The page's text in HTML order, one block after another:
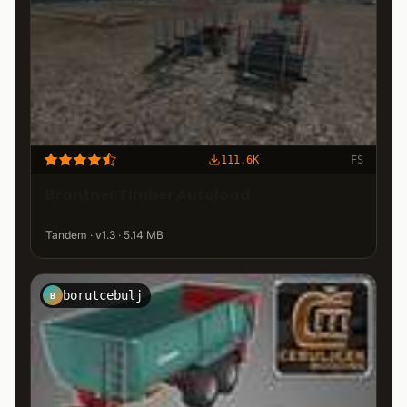
111.6K FS
Tandem · v1.3 · 5.14 MB
B borutcebulj